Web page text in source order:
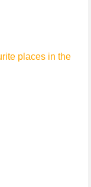
places in the